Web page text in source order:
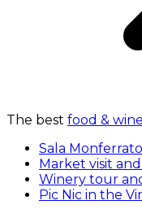
The best food &
Sala
Market visit
Winery tour
Pic Nic in the